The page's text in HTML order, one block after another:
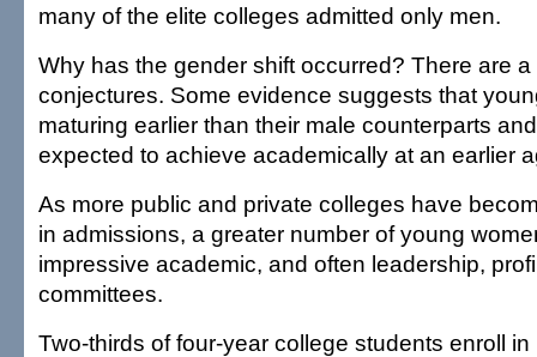
many of the elite colleges admitted only men.
Why has the gender shift occurred? There are
conjectures. Some evidence suggests that
maturing earlier than their male counterparts
expected to achieve academically at an earlier
As more public and private colleges have
in admissions, a greater number of young
impressive academic, and often leadership,
committees.
Two-thirds of four-year college students enroll